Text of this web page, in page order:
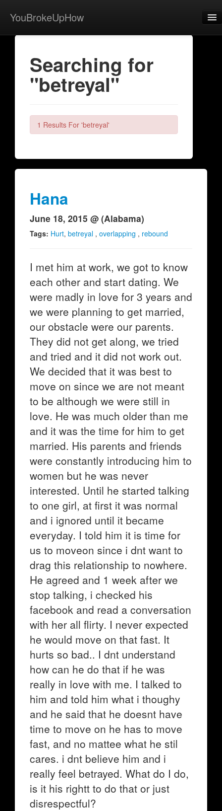
YouBrokeUpHow
Home
View Activity
Contact
Searching for
"betreyal"
1 Results For 'betreyal'
Hana
June 18, 2015 @ (Alabama)
Tags: Hurt, betreyal , overlapping , rebound
I met him at work, we got to know
each other and start dating. We
were madly in love for 3 years and
we were planning to get married,
our obstacle were our parents.
They did not get along, we tried
and tried and it did not work out.
We decided that it was best to
move on since we are not meant
to be although we were still in
love. He was much older than me
and it was the time for him to get
married. His parents and friends
were constantly introducing him to
women but he was never
interested. Until he started talking
to one girl, at first it was normal
and i ignored until it became
everyday. I told him it is time for
us to moveon since i dnt want to
drag this relationship to nowhere.
He agreed and 1 week after we
stop talking, i checked his
facebook and read a conversation
with her all flirty. I never expected
he would move on that fast. It
hurts so bad.. I dnt understand
how can he do that if he was
really in love with me. I talked to
him and told him what i thoughy
and he said that he doesnt have
time to move on he has to move
fast, and no mattee what he stil
cares. i dnt believe him and i
really feel betrayed. What do I do,
is it his rightt to do that or just
disrespectful?